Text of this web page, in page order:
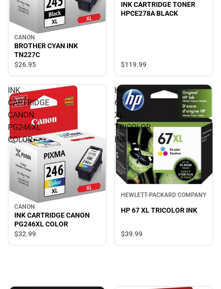
CANON
BROTHER CYAN INK
TN227C
$26.95
INK CARTRIDGE TONER
HPCE278A BLACK
$119.99
INK
CARTRIDGE
CANON
PG246XL
COLOR
CANON
INK CARTRIDGE CANON
PG246XL COLOR
$32.99
HP
67
XL
TRICOLOR
INK
HEWLETT-PACKARD COMPANY
HP 67 XL TRICOLOR INK
$39.99